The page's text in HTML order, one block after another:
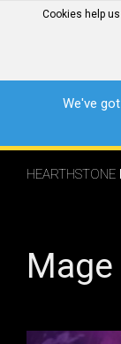
Cookies help
We've
HEARTHSTONE
Mage